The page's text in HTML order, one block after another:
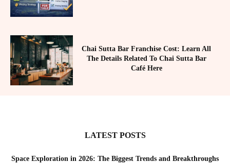
Chai Sutta Bar Franchise Cost: Learn All
The Details Related To Chai Sutta Bar
Café Here
LATEST POSTS
Space Exploration in 2026: The Biggest Trends and Breakthroughs